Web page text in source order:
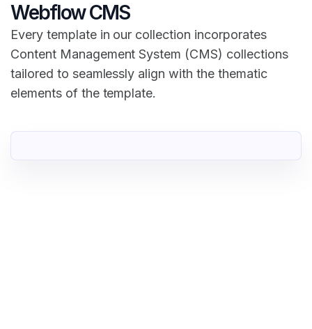
Webflow CMS
Every template in our collection incorporates
Content Management System (CMS) collections
tailored to seamlessly align with the thematic
elements of the template.